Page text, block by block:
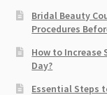
Bridal Beauty
Procedures
How to Increase
Day?
Essential Steps